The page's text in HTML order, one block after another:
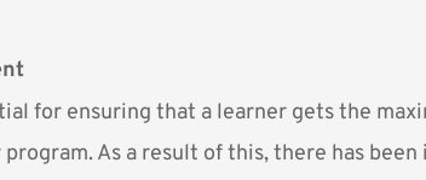
for ensuring that a learner gets the
As a result of this, there has